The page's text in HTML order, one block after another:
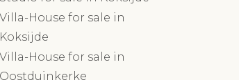
Villa-House for sale in
Koksijde
Villa-House for sale in
Oostduinkerke